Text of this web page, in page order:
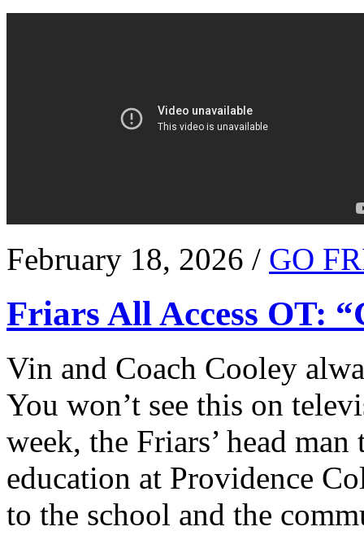
February 18, 2026 / GO
Friars All Access OT:
Vin and Coach Cooley
You won’t see this on
week, the Friars’ head
education at Providence
to the school and the